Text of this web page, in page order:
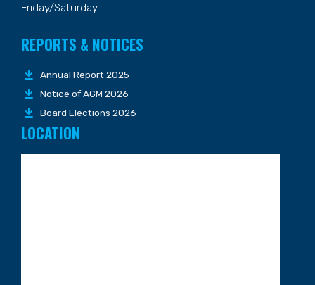
Friday/Saturday
REPORTS & NOTICES
Annual Report 2025
Notice of AGM 2026
Board Elections 2026
LOCATION